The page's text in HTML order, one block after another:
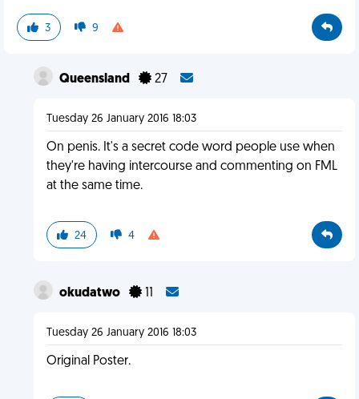
3 9
Queensland 27
Tuesday 26 January 2016 18:03
On penis. It's a secret code word people use when
they're having intercourse and commenting on FML
at the same time.
24 4
okudatwo 11
Tuesday 26 January 2016 18:03
Original Poster.